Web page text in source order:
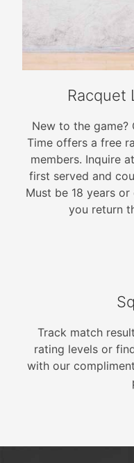
Racquet
New to the
Time offers a free
members. Inquire
first served and
Must be 18 years
you return
Track match
rating levels or
with our